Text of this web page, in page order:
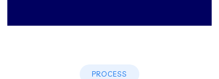
PROCESS